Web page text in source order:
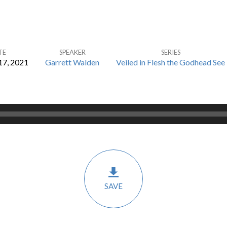
2021
SPEAKER
Garrett Walden
SERIES
Veiled in Flesh the Godhead See
SAVE